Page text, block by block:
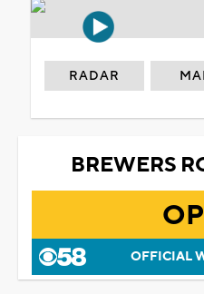
RADAR
BREWERS
OFFICIAL